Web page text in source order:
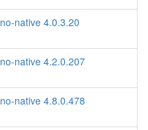
native 4.0.3.20
native 4.2.0.207
native 4.8.0.478